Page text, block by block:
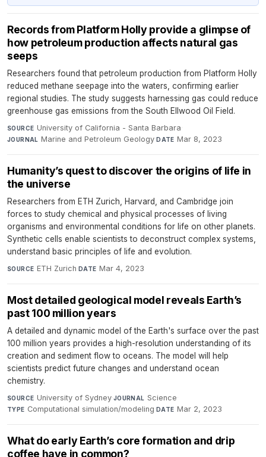
Records from Platform Holly provide a glimpse of
how petroleum production affects natural gas
seeps
Researchers found that petroleum production from Platform Holly
reduced methane seepage into the waters, confirming earlier
regional studies. The study suggests harnessing gas could reduce
greenhouse gas emissions from the South Ellwood Oil Field.
SOURCE University of California - Santa Barbara·
JOURNAL Marine and Petroleum Geology·DATE Mar 8, 2023
Humanity’s quest to discover the origins of life in
the universe
Researchers from ETH Zurich, Harvard, and Cambridge join
forces to study chemical and physical processes of living
organisms and environmental conditions for life on other planets.
Synthetic cells enable scientists to deconstruct complex systems,
understand basic principles of life and evolution.
SOURCE ETH Zurich·DATE Mar 4, 2023
Most detailed geological model reveals Earth’s
past 100 million years
A detailed and dynamic model of the Earth's surface over the past
100 million years provides a high-resolution understanding of its
creation and sediment flow to oceans. The model will help
scientists predict future changes and understand ocean
chemistry.
SOURCE University of Sydney·JOURNAL Science·
TYPE Computational simulation/modeling·DATE Mar 2, 2023
What do early Earth’s core formation and drip
coffee have in common?